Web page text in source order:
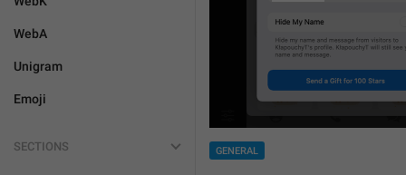
WebA
Unigram
Emoji
SECTIONS GENERAL